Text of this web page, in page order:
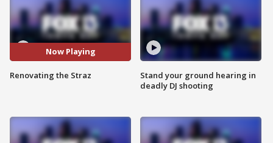
Now Playing
Renovating the Straz
Stand your ground hearing in
deadly DJ shooting